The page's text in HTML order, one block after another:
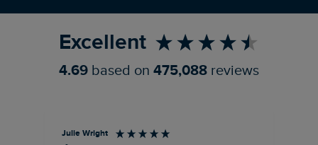
Excellent
4.69 based on 475,088 reviews
Julie Wright